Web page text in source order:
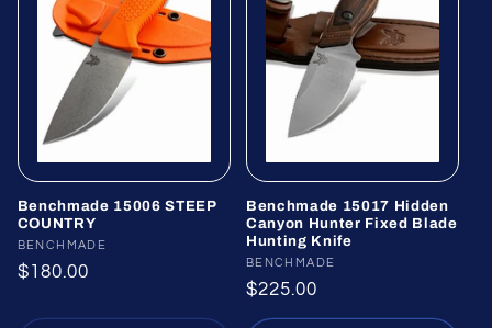
Benchmade 15006 STEEP
COUNTRY
Vendor:
BENCHMADE
Regular
$180.00
Benchmade 15017 Hidden
Canyon Hunter Fixed Blade
Hunting Knife
Vendor:
BENCHMADE
Regular
price
$225.00